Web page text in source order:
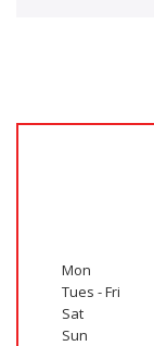
Mon
Tues - Fri
Sat
Sun